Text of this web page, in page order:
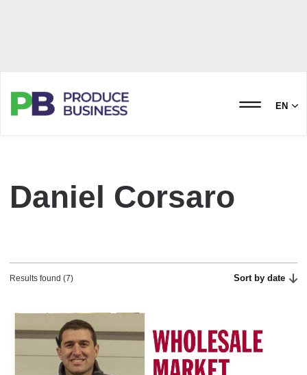
EN
Daniel Corsaro
Results found (7) Sort by date